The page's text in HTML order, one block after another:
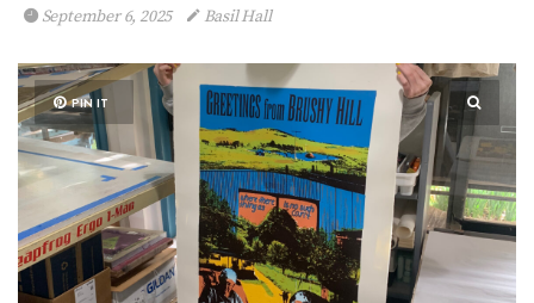
September 6, 2025 Basil Hall
PIN IT